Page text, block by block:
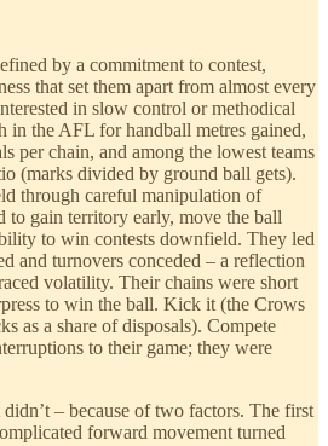
by a commitment to contest,
that set them apart from almost every
in slow control or methodical
in the AFL for handball metres gained,
per chain, and among the lowest teams
(marks divided by ground ball gets).
through careful manipulation of
to gain territory early, move the ball
to win contests downfield. They led
and turnovers conceded – a reflection
volatility. Their chains were short
to win the ball. Kick it (the Crows
as a share of disposals). Compete
to their game; they were
– because of two factors. The first
forward movement turned